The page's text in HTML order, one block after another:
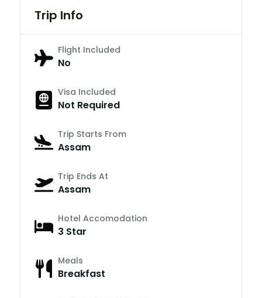
Trip Info
Flight Included
No
Visa Included
Not Required
Trip Starts From
Assam
Trip Ends At
Assam
Hotel Accomodation
3 Star
Meals
Breakfast